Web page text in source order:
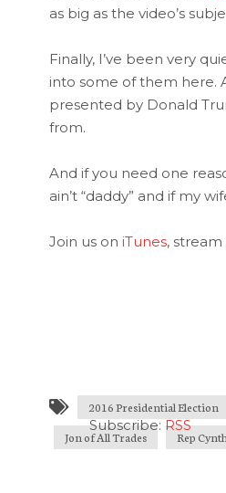
as big as the video’s
Finally, I’ve been very
into some of them here.
presented by Donald
from.
And if you need one
ain’t “daddy” and if my
Join us on iTunes, stream
Subscribe:RSS
2016 Presidential Election
Jon of All Trades
Rep